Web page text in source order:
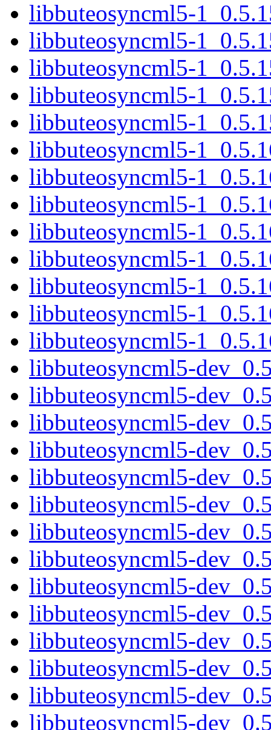
libbuteosyncml5-
libbuteosyncml5-
libbuteosyncml5-
libbuteosyncml5-
libbuteosyncml5-
libbuteosyncml5-
libbuteosyncml5-
libbuteosyncml5-
libbuteosyncml5-
libbuteosyncml5-
libbuteosyncml5-
libbuteosyncml5-
libbuteosyncml5-
libbuteosyncml5-
libbuteosyncml5-
libbuteosyncml5-
libbuteosyncml5-
libbuteosyncml5-
libbuteosyncml5-
libbuteosyncml5-
libbuteosyncml5-
libbuteosyncml5-
libbuteosyncml5-
libbuteosyncml5-
libbuteosyncml5-
libbuteosyncml5-
libbuteosyncml5-